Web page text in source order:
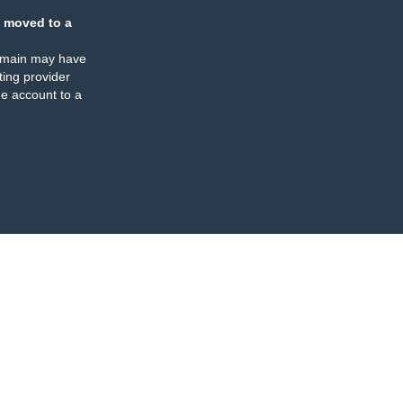
moved to a
may have
provider
account to a